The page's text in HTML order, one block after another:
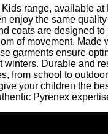
range, available at
enjoy the same
coats are designed to
of movement. Made
garments ensure
winters. Durable and
from school to
your children the
Pyrenex